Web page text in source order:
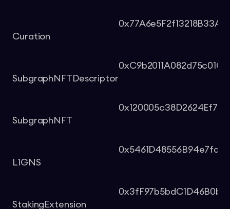
Curation
SubgraphNFTDescriptor
SubgraphNFT
L1GNS
StakingExtension